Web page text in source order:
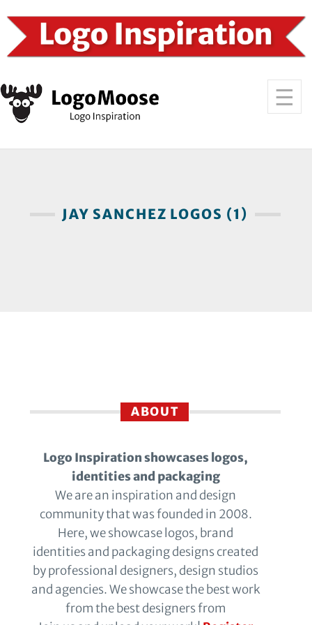
JAY SANCHEZ LOGOS (1)
ABOUT
Logo Inspiration showcases logos,
identities and packaging
We are an inspiration and design
community that was founded in 2008.
Here, we showcase logos, brand
identities and packaging designs created
by professional designers, design studios
and agencies. We showcase the best work
from the best designers from